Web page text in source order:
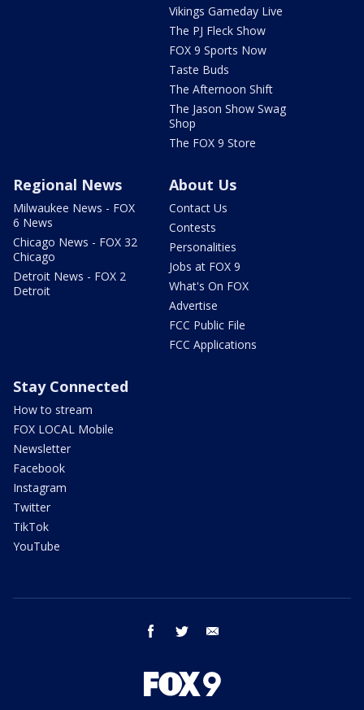
Vikings Gameday Live
The PJ Fleck Show
FOX 9 Sports Now
Taste Buds
The Afternoon Shift
The Jason Show Swag
Shop
The FOX 9 Store
Regional News
Milwaukee News - FOX
6 News
Chicago News - FOX 32
Chicago
Detroit News - FOX 2
Detroit
About Us
Contact Us
Contests
Personalities
Jobs at FOX 9
What's On FOX
Advertise
FCC Public File
FCC Applications
Stay Connected
How to stream
FOX LOCAL Mobile
Newsletter
Facebook
Instagram
Twitter
TikTok
YouTube
facebook twitter